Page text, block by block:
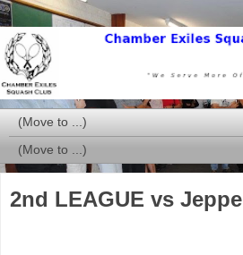
2nd LEAGUE vs Jeppe